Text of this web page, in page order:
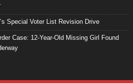
Special Voter List Revision Drive
Case: 12-Year-Old Missing Girl Found